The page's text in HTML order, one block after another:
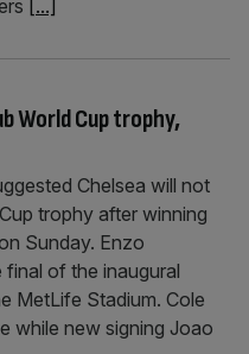
[...]
World Cup trophy,
Chelsea will not
trophy after winning
Sunday. Enzo
final of the inaugural
MetLife Stadium. Cole
while new signing Joao